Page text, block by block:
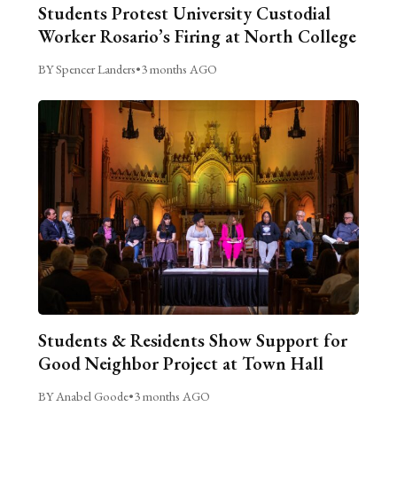
Students Protest University Custodial
Worker Rosario’s Firing at North College
BY Spencer Landers•3 months AGO
Students & Residents Show Support for
Good Neighbor Project at Town Hall
BY Anabel Goode•3 months AGO